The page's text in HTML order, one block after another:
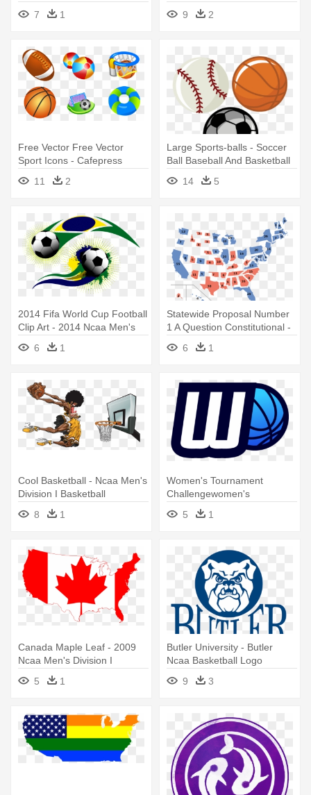
Men's Division I Basketball
Tournament
7 1
Men's Division I Basketball
Tournament
9 2
Free Vector Free Vector
Sport Icons - Cafepress
Basketball Hoop Cap -
Unique Baseball Hat
11 2
Large Sports-balls - Soccer
Ball Baseball And Basketball
14
5
2014 Fifa World Cup Football
Clip Art - 2014 Ncaa Men's
Division I Basketball
Tournament
6 1
Statewide Proposal Number
1 A Question Constitutional -
2009 Ncaa Men's Division I
Basketball Championship
6 1
Cool Basketball - Ncaa Men's
Division I Basketball
Tournament
8 1
Women's Tournament
Challengewomen's
Tournament Challenge -
Ncaa Women's Division I
5 1
Canada Maple Leaf - 2009
Ncaa Men's Division I
Basketball Championship
5 1
Butler University - Butler
Ncaa Basketball Logo
9
3